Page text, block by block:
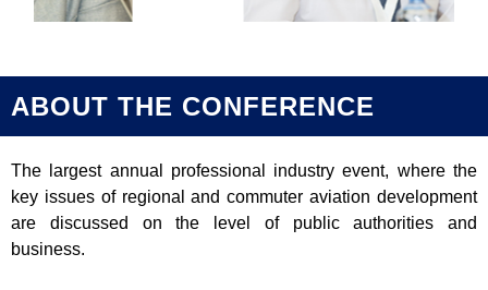
ABOUT THE CONFERENCE
The largest annual professional industry event, where the
key issues of regional and commuter aviation development
are discussed on the level of public authorities and
business.